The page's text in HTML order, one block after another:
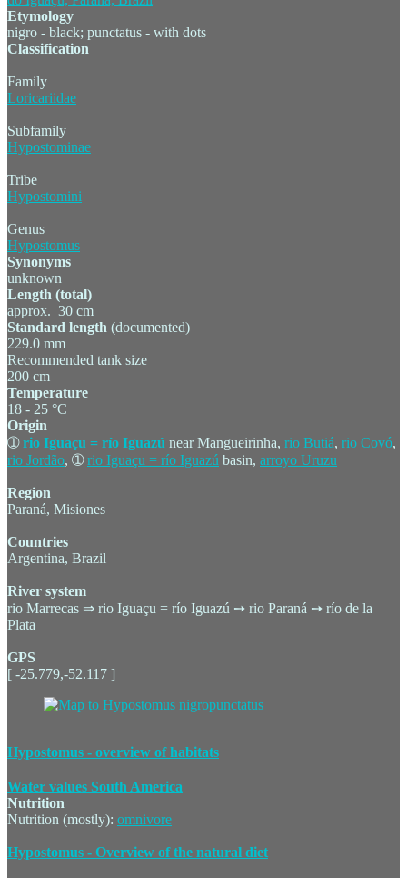
Etymology
nigro - black; punctatus - with dots
Classification
Family
Loricariidae
Subfamily
Hypostominae
Tribe
Hypostomini
Genus
Hypostomus
Synonyms
unknown
Length (total)
approx. 30 cm
Standard length (documented)
229.0 mm
Recommended tank size
200 cm
Temperature
18 - 25 °C
Origin
➀rio Iguaçu = río Iguazú near Mangueirinha, rio Butiá, rio Covó,
rio Jordão, ➀rio Iguaçu = río Iguazú basin, arroyo Uruzu
Region
Paraná, Misiones
Countries
Argentina, Brazil
River system
rio Marrecas ⇒ rio Iguaçu = río Iguazú ➙ rio Paraná ➙ río de la
Plata
GPS
[ -25.779,-52.117 ]
Hypostomus - overview of habitats
Water values South America
Nutrition
Nutrition (mostly): omnivore
Hypostomus - Overview of the natural diet